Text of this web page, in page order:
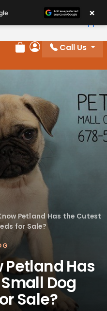
Review Order
My Account
Call Us
Petland Has the Cutest
for Sale?
Petland Has
Dog
Sale?
×